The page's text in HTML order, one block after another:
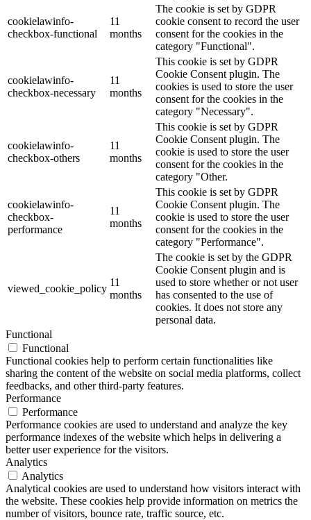
cookielawinfo-
checkbox-functional
11
months
The cookie is set by GDPR
cookie consent to record the user
consent for the cookies in the
category "Functional".
cookielawinfo-
checkbox-necessary
11
months
This cookie is set by GDPR
Cookie Consent plugin. The
cookies is used to store the user
consent for the cookies in the
category "Necessary".
cookielawinfo-
checkbox-others
11
months
This cookie is set by GDPR
Cookie Consent plugin. The
cookie is used to store the user
consent for the cookies in the
category "Other.
cookielawinfo-
checkbox-
performance
11
months
This cookie is set by GDPR
Cookie Consent plugin. The
cookie is used to store the user
consent for the cookies in the
category "Performance".
viewed_cookie_policy
11
months
The cookie is set by the GDPR
Cookie Consent plugin and is
used to store whether or not user
has consented to the use of
cookies. It does not store any
personal data.
Functional
Functional
Functional cookies help to perform certain functionalities like
sharing the content of the website on social media platforms, collect
feedbacks, and other third-party features.
Performance
Performance
Performance cookies are used to understand and analyze the key
performance indexes of the website which helps in delivering a
better user experience for the visitors.
Analytics
Analytics
Analytical cookies are used to understand how visitors interact with
the website. These cookies help provide information on metrics the
number of visitors, bounce rate, traffic source, etc.